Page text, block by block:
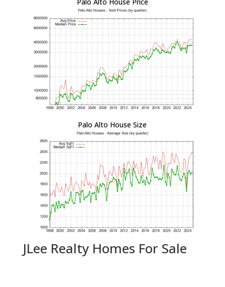
Palo Alto House Size
JLee Realty Homes For Sale